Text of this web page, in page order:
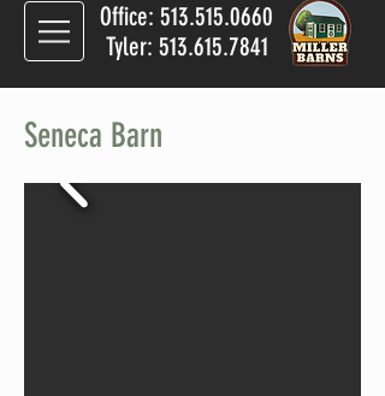
Office: 513.515.0660
Tyler: 513.615.7841
Seneca Barn